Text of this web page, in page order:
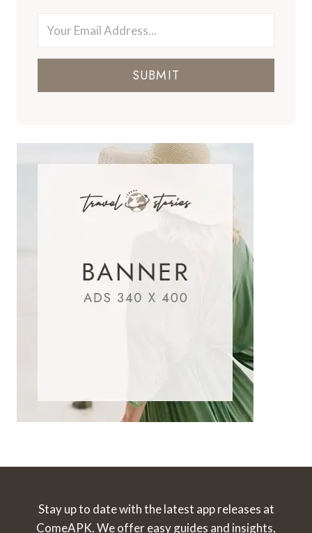
SUBMIT
Stay up to date with the latest app releases at
ComeAPK. We offer easy guides and insights,